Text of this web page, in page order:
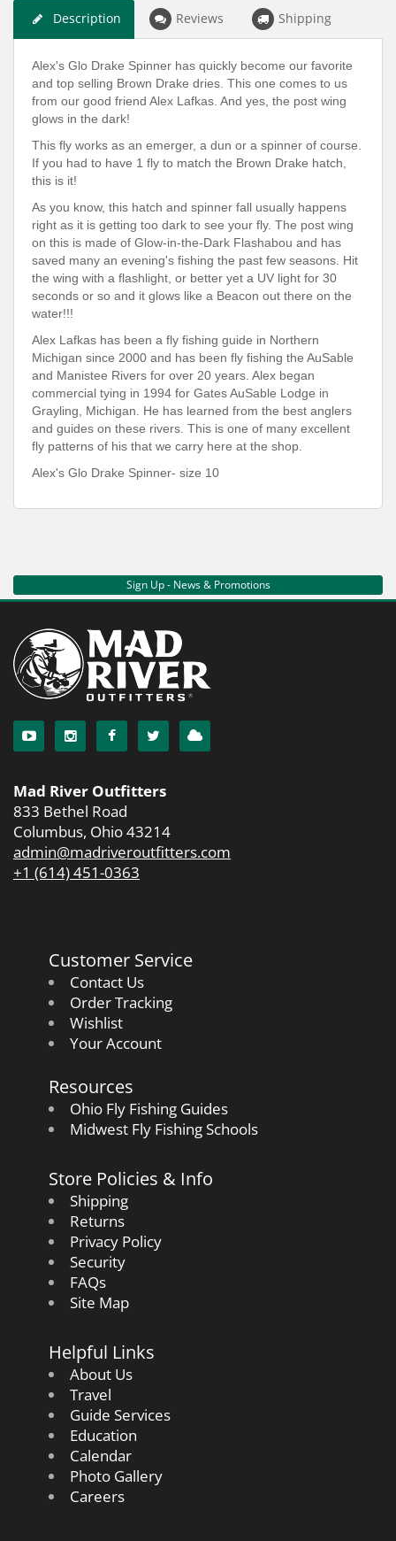
Description Reviews Shipping
Alex's Glo Drake Spinner has quickly become our favorite
and top selling Brown Drake dries. This one comes to us
from our good friend Alex Lafkas. And yes, the post wing
glows in the dark!
This fly works as an emerger, a dun or a spinner of course.
If you had to have 1 fly to match the Brown Drake hatch,
this is it!
As you know, this hatch and spinner fall usually happens
right as it is getting too dark to see your fly. The post wing
on this is made of Glow-in-the-Dark Flashabou and has
saved many an evening's fishing the past few seasons. Hit
the wing with a flashlight, or better yet a UV light for 30
seconds or so and it glows like a Beacon out there on the
water!!!
Alex Lafkas has been a fly fishing guide in Northern
Michigan since 2000 and has been fly fishing the AuSable
and Manistee Rivers for over 20 years. Alex began
commercial tying in 1994 for Gates AuSable Lodge in
Grayling, Michigan. He has learned from the best anglers
and guides on these rivers. This is one of many excellent
fly patterns of his that we carry here at the shop.
Alex's Glo Drake Spinner- size 10
Sign Up - News & Promotions
Mad River Outfitters
833 Bethel Road
Columbus, Ohio 43214
admin@madriveroutfitters.com
+1 (614) 451-0363
Customer Service
Contact Us
Order Tracking
Wishlist
Your Account
Resources
Ohio Fly Fishing Guides
Midwest Fly Fishing Schools
Store Policies & Info
Shipping
Returns
Privacy Policy
Security
FAQs
Site Map
Helpful Links
About Us
Travel
Guide Services
Education
Calendar
Photo Gallery
Careers